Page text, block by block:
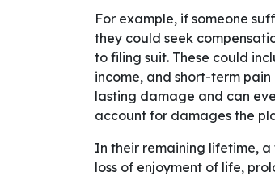
For example, if someone
they could seek
to filing suit. These could
income, and short-term
lasting damage and can
account for damages the
In their remaining lifetime,
loss of enjoyment of life,